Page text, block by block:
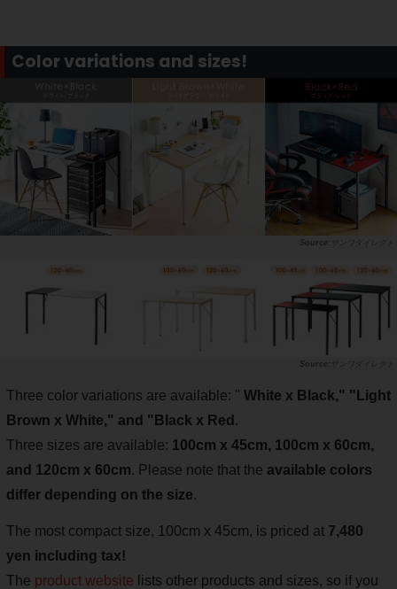
Color variations and sizes!
サンワダイレクト
サンワダイレクト
Three color variations are available: " White x Black," "Light
Brown x White," and "Black x Red .
Three sizes are available: 100cm x 45cm, 100cm x 60cm,
and 120cm x 60cm. Please note that the available colors
differ depending on the size.
The most compact size, 100cm x 45cm, is priced at 7,480
yen including tax!
The product website lists other products and sizes, so if you